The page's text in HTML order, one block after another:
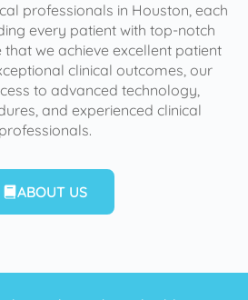
professionals in Houston, each
every patient with top-notch
that we achieve excellent patient
clinical outcomes, our
to advanced technology,
and experienced clinical
professionals.
ABOUT US